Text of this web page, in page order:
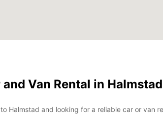
Van Rental in
Halmstad and looking for a reliable car or van